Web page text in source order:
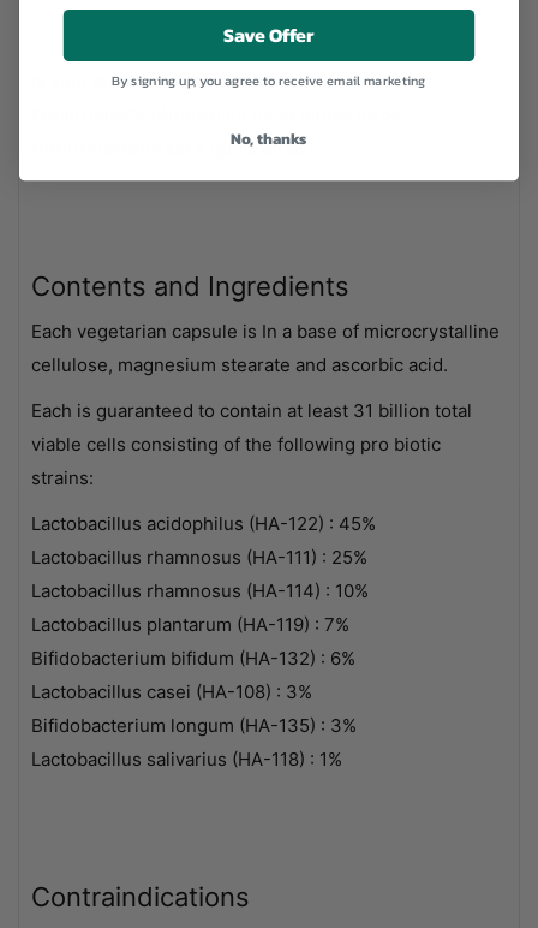
Is your question not covered here?
for a quick answer.
Contents and Ingredients
Each vegetarian capsule is In a base of microcrystalline
cellulose, magnesium stearate and ascorbic acid.
Each is guaranteed to contain at least 31 billion total
viable cells consisting of the following pro biotic
strains:
Lactobacillus acidophilus (HA-122) : 45%
Lactobacillus rhamnosus (HA-111) : 25%
Lactobacillus rhamnosus (HA-114) : 10%
Lactobacillus plantarum (HA-119) : 7%
Bifidobacterium bifidum (HA-132) : 6%
Lactobacillus casei (HA-108) : 3%
Bifidobacterium longum (HA-135) : 3%
Lactobacillus salivarius (HA-118) : 1%
Contraindications
Save Offer
By signing up, you agree to receive email marketing
No, thanks